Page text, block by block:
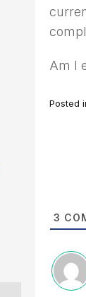
Am I
Posted
3